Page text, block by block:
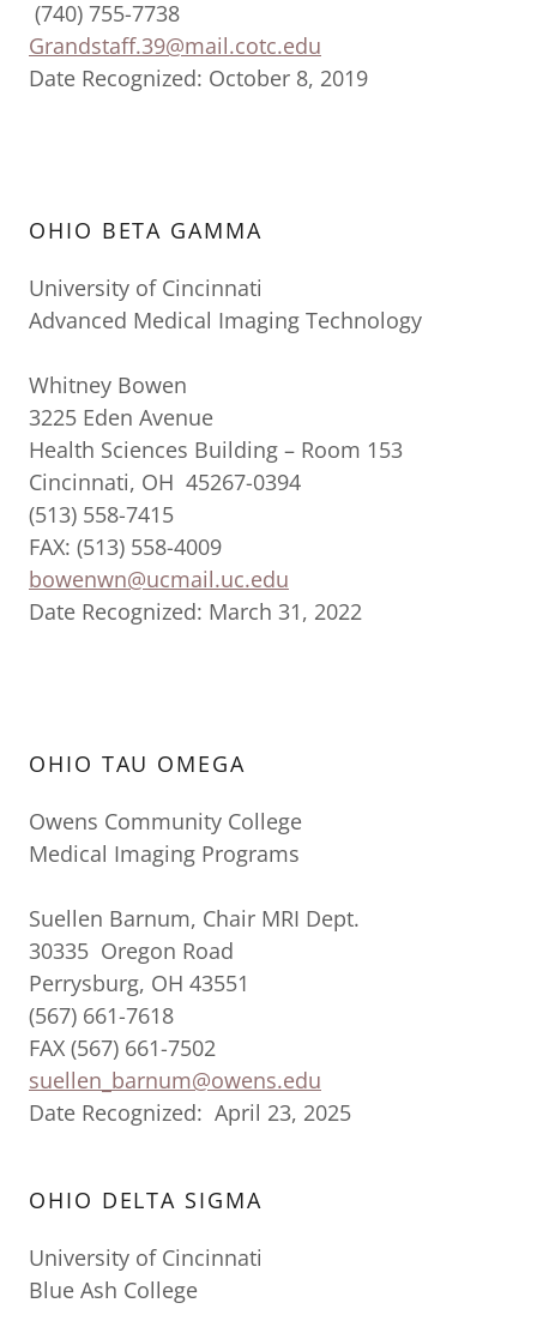
(740) 755-7738
Grandstaff.39@mail.cotc.edu
Date Recognized: October 8, 2019
OHIO BETA GAMMA
University of Cincinnati
Advanced Medical Imaging Technology
Whitney Bowen
3225 Eden Avenue
Health Sciences Building – Room 153
Cincinnati, OH 45267-0394
(513) 558-7415
FAX: (513) 558-4009
bowenwn@ucmail.uc.edu
Date Recognized: March 31, 2022
OHIO TAU OMEGA
Owens Community College
Medical Imaging Programs
Suellen Barnum, Chair MRI Dept.
30335 Oregon Road
Perrysburg, OH 43551
(567) 661-7618
FAX (567) 661-7502
suellen_barnum@owens.edu
Date Recognized: April 23, 2025
OHIO DELTA SIGMA
University of Cincinnati
Blue Ash College